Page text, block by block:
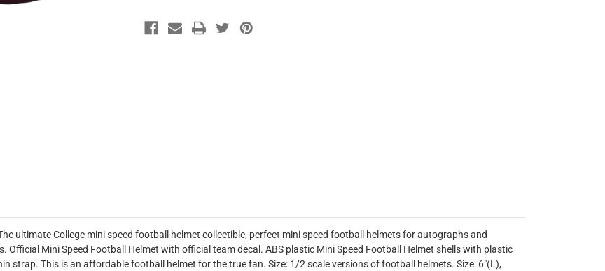
ultimate College mini speed football helmet collectible, perfect mini speed football helmets for autographs and
Mini Speed Football Helmet with official team decal. ABS plastic Mini Speed Football Helmet shells with plastic
strap. This is an affordable football helmet for the true fan. Size: 1/2 scale versions of football helmets. Size: 6"(L),